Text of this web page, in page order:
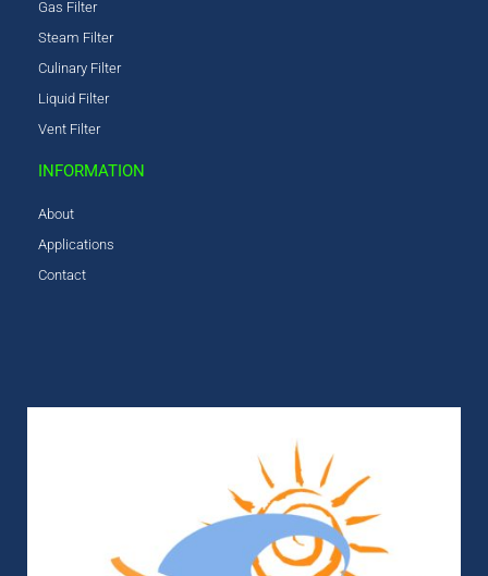
Gas Filter
Steam Filter
Culinary Filter
Liquid Filter
Vent Filter
INFORMATION
About
Applications
Contact